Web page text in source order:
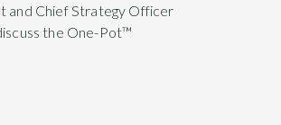
and Chief Strategy Officer
the One-Pot™